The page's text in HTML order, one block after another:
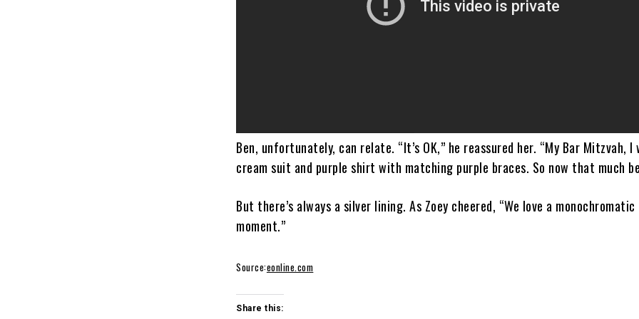
Ben, unfortunately, can relate. “It’s OK,” he reassured her. “My Bar Mitzvah, I
cream suit and purple shirt with matching purple braces. So now that much
But there’s always a silver lining. As Zoey cheered, “We love a monochromatic
moment.”
Source:eonline.com
Share this: